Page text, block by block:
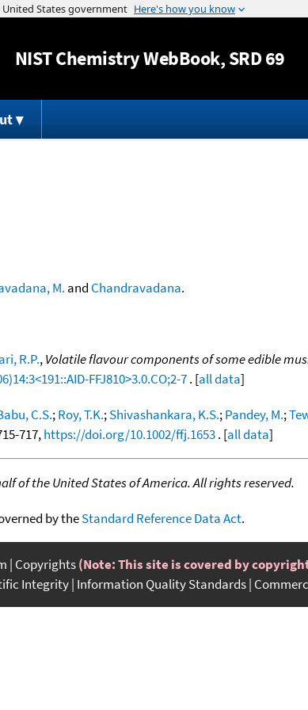
Jump to content
NISTChemistry WebBook, SRD 69
M. and Chandravadana.
R.P.,Volatile flavour components of some edible
FFJ810>3.0.CO;2-7. [all data]
C.S.;Roy, T.K.;Shivashankara, K.S.;Pandey, M.;
717,https://doi.org/10.1002/ffj.1653. [all data]
of the United States of America. All rights reserved.
by theStandard Reference Data Act.
Copyrights(Note: This site is covered by
Integrity Information Quality Standards